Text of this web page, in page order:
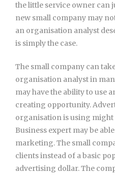
the little service owner can
new small company may
an organisation analyst
is simply the case.
The small company can
organisation analyst in
may have the ability to use
creating opportunity.
organisation is using might
Business expert may be
marketing. The small
clients instead of a basic
advertising dollar. The